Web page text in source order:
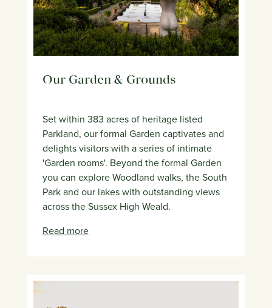
Our Garden & Grounds
Set within 383 acres of heritage listed
Parkland, our formal Garden captivates and
delights visitors with a series of intimate
'Garden rooms'. Beyond the formal Garden
you can explore Woodland walks, the South
Park and our lakes with outstanding views
across the Sussex High Weald.
Read more